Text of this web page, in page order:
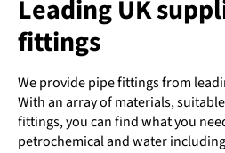
Leading UK
fittings
We provide pipe fittings from
With an array of materials,
fittings, you can find what you
petrochemical and water